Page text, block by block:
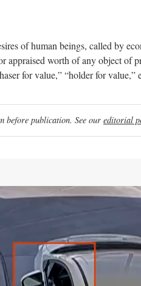
of human beings, called by
appraised worth of any object of
for value,” “holder for value,”
before publication. See our editorial